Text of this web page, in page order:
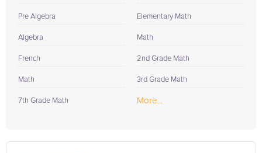
Pre Algebra
Algebra
French
Math
7th Grade Math
Elementary Math
Math
2nd Grade Math
3rd Grade Math
More...